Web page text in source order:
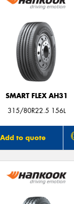
SMART FLEX AH31
315/80R22.5 156L
Add to quote